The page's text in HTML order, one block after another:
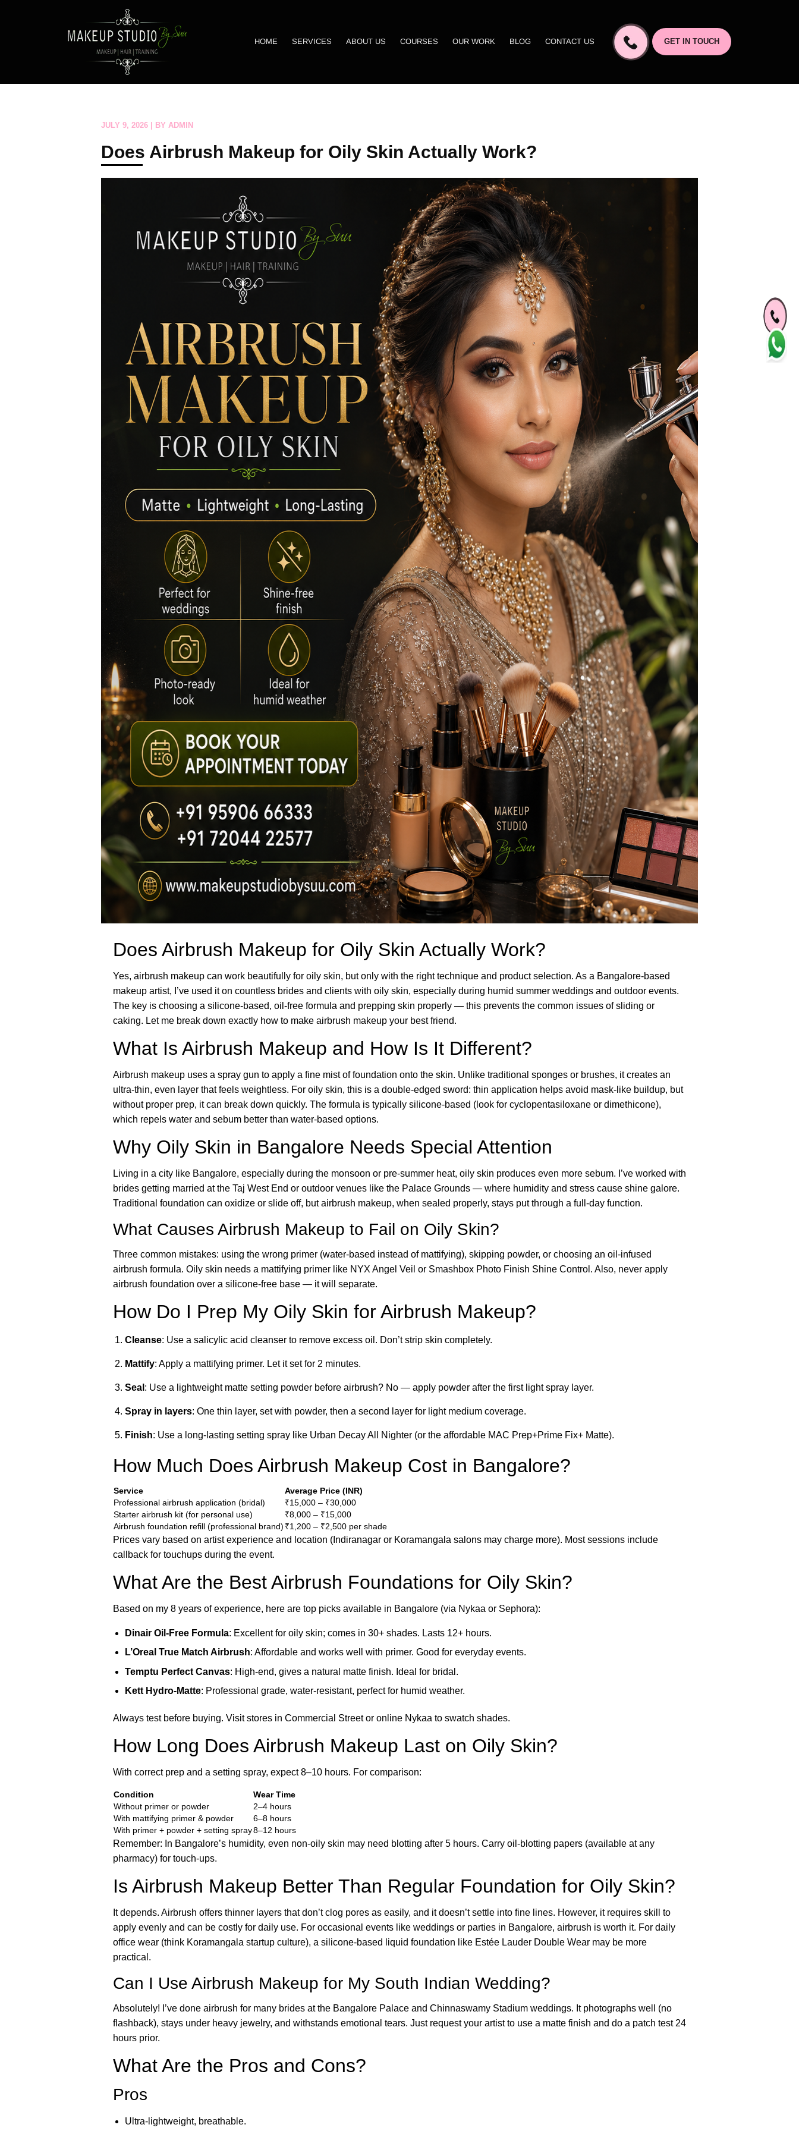
HOME SERVICES ABOUT US COURSES OUR WORK BLOG CONTACT US GET IN TOUCH
JULY 9, 2026 | BY ADMIN
Does Airbrush Makeup for Oily Skin Actually Work?
Does Airbrush Makeup for Oily Skin Actually Work?
Yes, airbrush makeup can work beautifully for oily skin, but only with the right technique and product selection. As a Bangalore-based
makeup artist, I’ve used it on countless brides and clients with oily skin, especially during humid summer weddings and outdoor events.
The key is choosing a silicone-based, oil-free formula and prepping skin properly — this prevents the common issues of sliding or
caking. Let me break down exactly how to make airbrush makeup your best friend.
What Is Airbrush Makeup and How Is It Different?
Airbrush makeup uses a spray gun to apply a fine mist of foundation onto the skin. Unlike traditional sponges or brushes, it creates an
ultra-thin, even layer that feels weightless. For oily skin, this is a double-edged sword: thin application helps avoid mask-like buildup, but
without proper prep, it can break down quickly. The formula is typically silicone-based (look for cyclopentasiloxane or dimethicone),
which repels water and sebum better than water-based options.
Why Oily Skin in Bangalore Needs Special Attention
Living in a city like Bangalore, especially during the monsoon or pre-summer heat, oily skin produces even more sebum. I’ve worked with
brides getting married at the Taj West End or outdoor venues like the Palace Grounds — where humidity and stress cause shine galore.
Traditional foundation can oxidize or slide off, but airbrush makeup, when sealed properly, stays put through a full-day function.
What Causes Airbrush Makeup to Fail on Oily Skin?
Three common mistakes: using the wrong primer (water-based instead of mattifying), skipping powder, or choosing an oil-infused
airbrush formula. Oily skin needs a mattifying primer like NYX Angel Veil or Smashbox Photo Finish Shine Control. Also, never apply
airbrush foundation over a silicone-free base — it will separate.
How Do I Prep My Oily Skin for Airbrush Makeup?
Cleanse: Use a salicylic acid cleanser to remove excess oil. Don’t strip skin completely.
Mattify: Apply a mattifying primer. Let it set for 2 minutes.
Seal : Use a lightweight matte setting powder before airbrush? No — apply powder after the first light spray layer.
Spray in layers: One thin layer, set with powder, then a second layer for light medium coverage.
Finish: Use a long-lasting setting spray like Urban Decay All Nighter (or the affordable MAC Prep+Prime Fix+ Matte).
How Much Does Airbrush Makeup Cost in Bangalore?
Service
Average Price (INR)
Professional airbrush application (bridal)
₹15,000 – ₹30,000
Starter airbrush kit (for personal use)
₹8,000 – ₹15,000
Airbrush foundation refill (professional brand) ₹1,200 – ₹2,500 per shade
Prices vary based on artist experience and location (Indiranagar or Koramangala salons may charge more). Most sessions include
callback for touchups during the event.
What Are the Best Airbrush Foundations for Oily Skin?
Based on my 8 years of experience, here are top picks available in Bangalore (via Nykaa or Sephora):
Dinair Oil-Free Formula: Excellent for oily skin; comes in 30+ shades. Lasts 12+ hours.
L’Oreal True Match Airbrush: Affordable and works well with primer. Good for everyday events.
Temptu Perfect Canvas: High-end, gives a natural matte finish. Ideal for bridal.
Kett Hydro-Matte: Professional grade, water-resistant, perfect for humid weather.
Always test before buying. Visit stores in Commercial Street or online Nykaa to swatch shades.
How Long Does Airbrush Makeup Last on Oily Skin?
With correct prep and a setting spray, expect 8–10 hours. For comparison:
Condition
Wear Time
Without primer or powder
2–4 hours
With mattifying primer & powder
6–8 hours
With primer + powder + setting spray8–12 hours
Remember: In Bangalore’s humidity, even non-oily skin may need blotting after 5 hours. Carry oil-blotting papers (available at any
pharmacy) for touch-ups.
Is Airbrush Makeup Better Than Regular Foundation for Oily Skin?
It depends. Airbrush offers thinner layers that don’t clog pores as easily, and it doesn’t settle into fine lines. However, it requires skill to
apply evenly and can be costly for daily use. For occasional events like weddings or parties in Bangalore, airbrush is worth it. For daily
office wear (think Koramangala startup culture), a silicone-based liquid foundation like Estée Lauder Double Wear may be more
practical.
Can I Use Airbrush Makeup for My South Indian Wedding?
Absolutely! I’ve done airbrush for many brides at the Bangalore Palace and Chinnaswamy Stadium weddings. It photographs well (no
flashback), stays under heavy jewelry, and withstands emotional tears. Just request your artist to use a matte finish and do a patch test 24
hours prior.
What Are the Pros and Cons?
Pros
Ultra-lightweight, breathable.